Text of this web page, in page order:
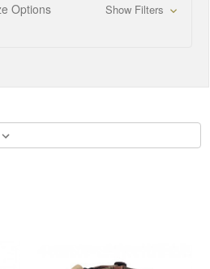
Options
Show Filters